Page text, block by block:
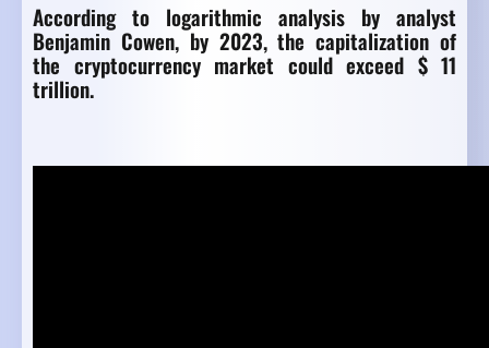
According to logarithmic analysis by analyst
Benjamin Cowen, by 2023, the capitalization of
the cryptocurrency market could exceed $ 11
trillion.